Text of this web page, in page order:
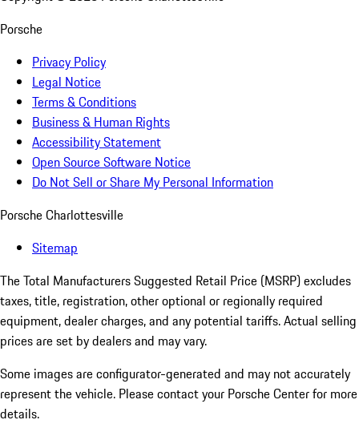
Porsche
Privacy Policy
Legal Notice
Terms & Conditions
Business & Human Rights
Accessibility Statement
Open Source Software Notice
Do Not Sell or Share My Personal Information
Porsche Charlottesville
Sitemap
The Total Manufacturers Suggested Retail Price (MSRP) excludes
taxes, title, registration, other optional or regionally required
equipment, dealer charges, and any potential tariffs. Actual selling
prices are set by dealers and may vary.
Some images are configurator-generated and may not accurately
represent the vehicle. Please contact your Porsche Center for more
details.